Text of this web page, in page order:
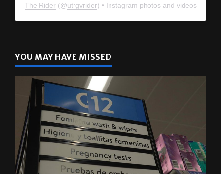
The Rider (@utrgvrider) • Instagram photos and videos
YOU MAY HAVE MISSED